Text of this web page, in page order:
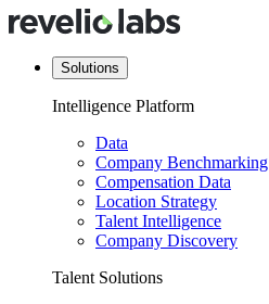
Solutions
Intelligence Platform
Data
Company Benchmarking
Compensation Data
Location Strategy
Talent Intelligence
Company Discovery
Talent Solutions